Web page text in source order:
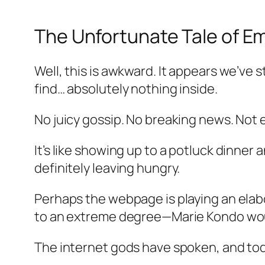
The Unfortunate Tale of
Well, this is awkward. It appears
find… absolutely nothing inside.
No juicy gossip. No breaking news.
It’s like showing up to a potluck
definitely leaving hungry.
Perhaps the webpage is playing an
to an extreme degree—Marie Kondo
The internet gods have spoken, and